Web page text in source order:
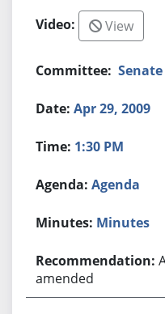
View
Apr 29, 2009
1:30 PM
Agenda
Minutes
amended